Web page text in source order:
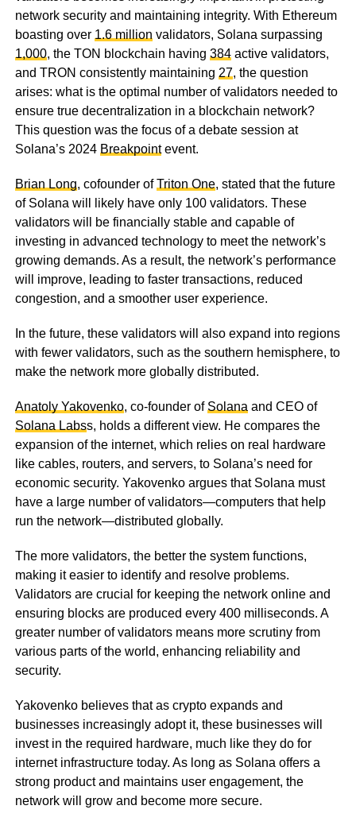
network security and maintaining integrity. With Ethereum
boasting over 1.6 millionvalidators, Solana surpassing
1,000, the TON blockchain having 384active validators,
and TRON consistently maintaining 27, the question
arises: what is the optimal number of validators needed to
ensure true decentralization in a blockchain network?
This question was the focus of a debate session at
Solana’s 2024 Breakpointevent.
Brian Long, cofounder ofTriton One, stated that the future
of Solana will likely have only 100 validators. These
validators will be financially stable and capable of
investing in advanced technology to meet the network’s
growing demands. As a result, the network’s performance
will improve, leading to faster transactions, reduced
congestion, and a smoother user experience.
In the future, these validators will also expand into regions
with fewer validators, such as the southern hemisphere, to
make the network more globally distributed.
Anatoly Yakovenko, co-founder ofSolanaand CEO of
Solana Labss, holds a different view. He compares the
expansion of the internet, which relies on real hardware
like cables, routers, and servers, to Solana’s need for
economic security. Yakovenko argues that Solana must
have a large number of validators—computers that help
run the network—distributed globally.
The more validators, the better the system functions,
making it easier to identify and resolve problems.
Validators are crucial for keeping the network online and
ensuring blocks are produced every 400 milliseconds. A
greater number of validators means more scrutiny from
various parts of the world, enhancing reliability and
security.
Yakovenko believes that as crypto expands and
businesses increasingly adopt it, these businesses will
invest in the required hardware, much like they do for
internet infrastructure today. As long as Solana offers a
strong product and maintains user engagement, the
network will grow and become more secure.